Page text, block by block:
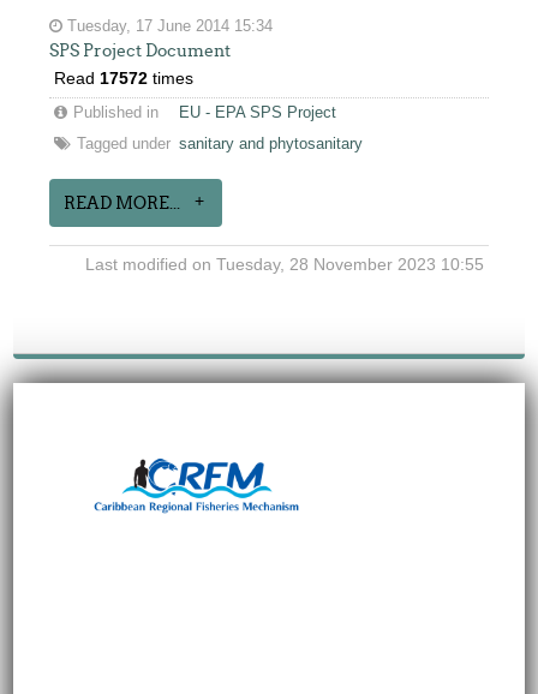
Tuesday, 17 June 2014 15:34
SPS Project Document
Read 17572 times
Published in
EU - EPA SPS Project
Tagged under sanitary and phytosanitary
READ MORE...
Last modified on Tuesday, 28 November 2023 10:55